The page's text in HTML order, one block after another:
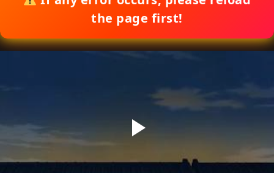
the page first!